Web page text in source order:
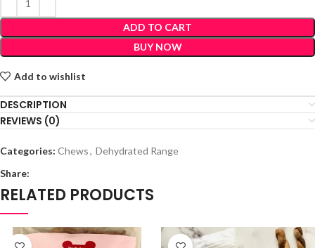
ADD TO CART
BUY NOW
Add to wishlist
DESCRIPTION
REVIEWS (0)
Categories: Chews, Dehydrated Range
Share:
RELATED PRODUCTS